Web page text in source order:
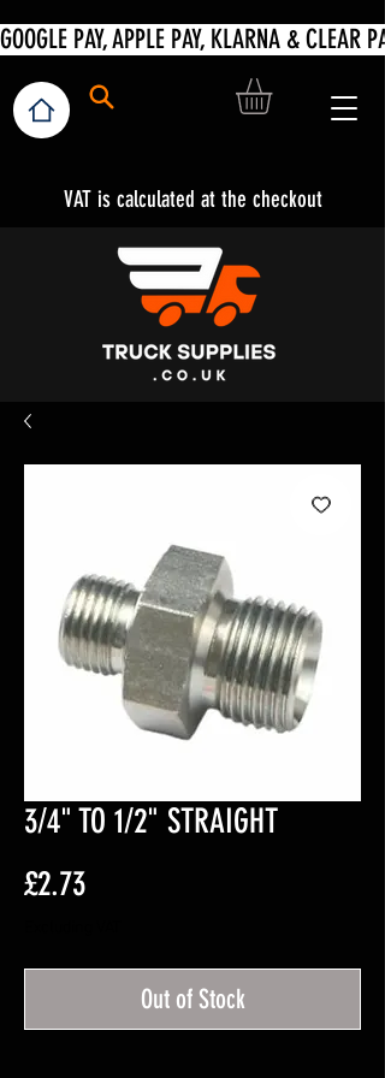
VAT is calculated at the checkout
3/4" TO 1/2" STRAIGHT
£2.73Price
Out of Stock